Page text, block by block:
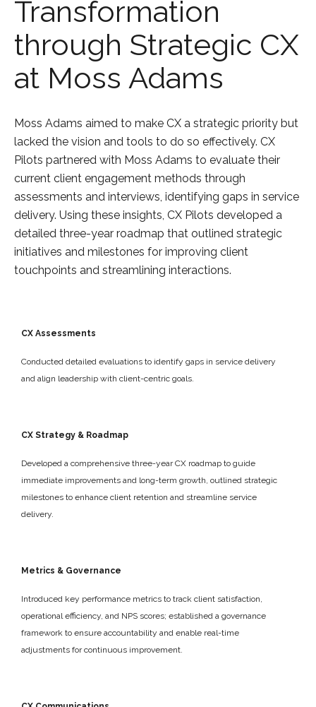
Transformation
through Strategic CX
at Moss Adams
Moss Adams aimed to make CX a strategic priority but
lacked the vision and tools to do so effectively. CX
Pilots partnered with Moss Adams to evaluate their
current client engagement methods through
assessments and interviews, identifying gaps in service
delivery. Using these insights, CX Pilots developed a
detailed three-year roadmap that outlined strategic
initiatives and milestones for improving client
touchpoints and streamlining interactions.
CX Assessments
Conducted detailed evaluations to identify gaps in service delivery
and align leadership with client-centric goals.
CX Strategy & Roadmap
Developed a comprehensive three-year CX roadmap to guide
immediate improvements and long-term growth, outlined strategic
milestones to enhance client retention and streamline service
delivery.
Metrics & Governance
Introduced key performance metrics to track client satisfaction,
operational efficiency, and NPS scores; established a governance
framework to ensure accountability and enable real-time
adjustments for continuous improvement.